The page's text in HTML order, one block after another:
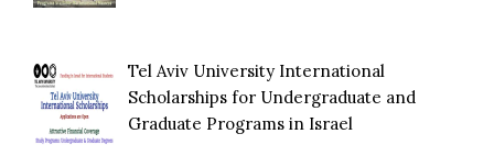
Tel Aviv University International
Scholarships for Undergraduate and
Graduate Programs in Israel